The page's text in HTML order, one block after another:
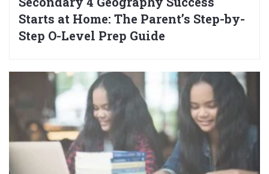
Starts at Home: The Parent’s Step-by-
Step O-Level Prep Guide